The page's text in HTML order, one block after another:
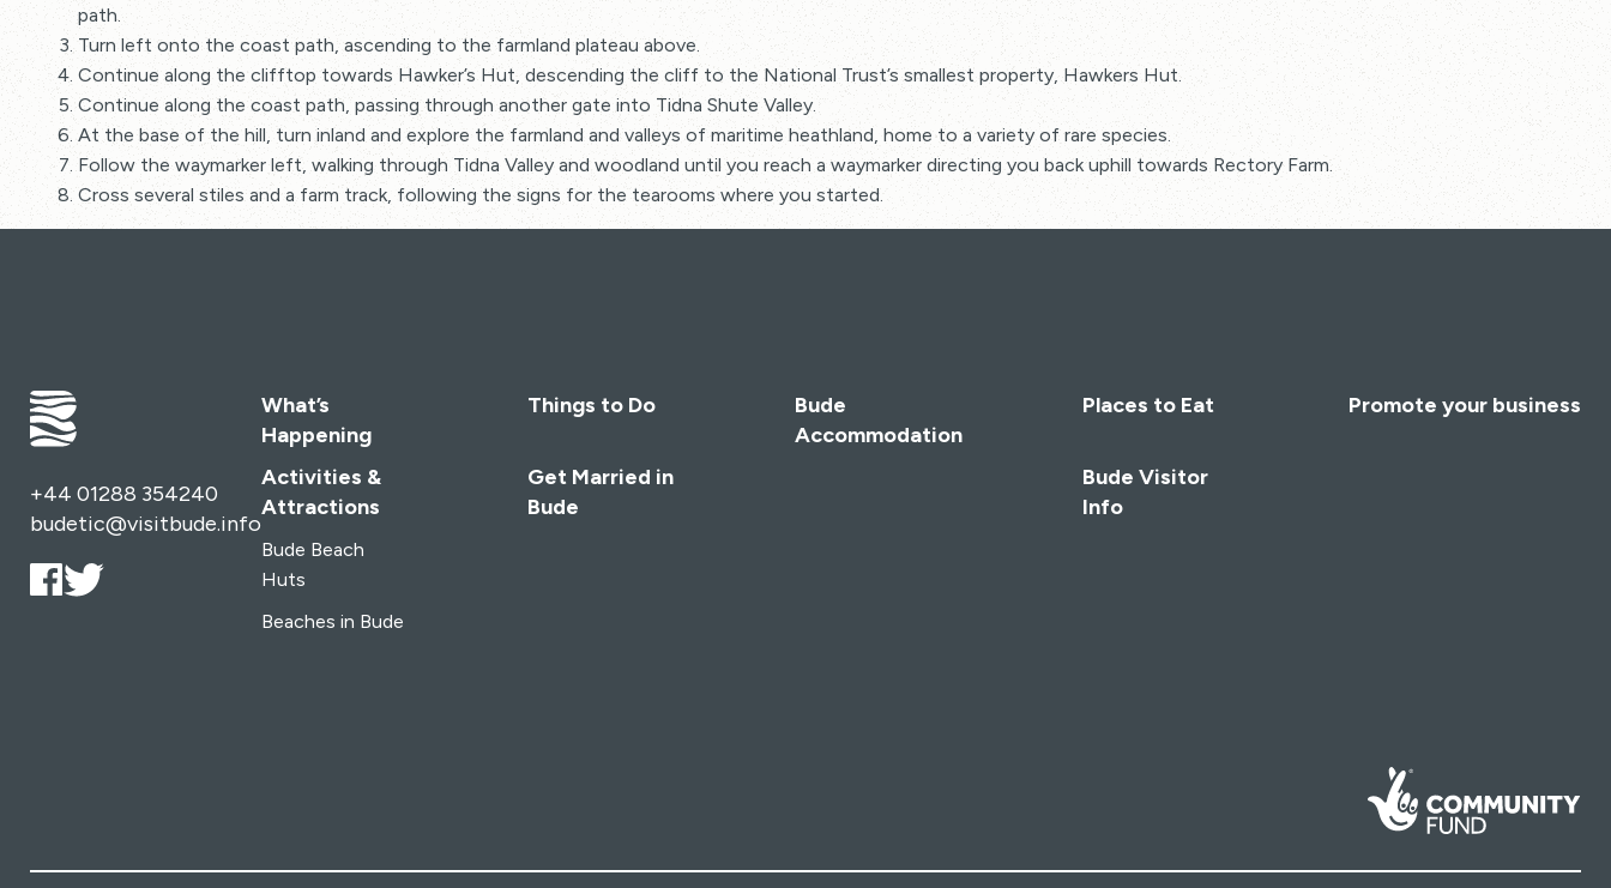
path.
Turn left onto the coast path, ascending to the farmland plateau above.
Continue along the clifftop towards Hawker’s Hut, descending the cliff to the National Trust’s smallest property, Hawkers Hut.
Continue along the coast path, passing through another gate into Tidna Shute Valley.
At the base of the hill, turn inland and explore the farmland and valleys of maritime heathland, home to a variety of rare species.
Follow the waymarker left, walking through Tidna Valley and woodland until you reach a waymarker directing you back uphill towards Rectory Farm.
Cross several stiles and a farm track, following the signs for the tearooms where you started.
+44 01288 354240
budetic@visitbude.info
What’s
Happening
Activities &
Attractions
Bude Beach
Huts
Beaches in Bude
Things to Do
Get Married in
Bude
Bude
Accommodation
Places to Eat
Bude Visitor
Info
Promote your business